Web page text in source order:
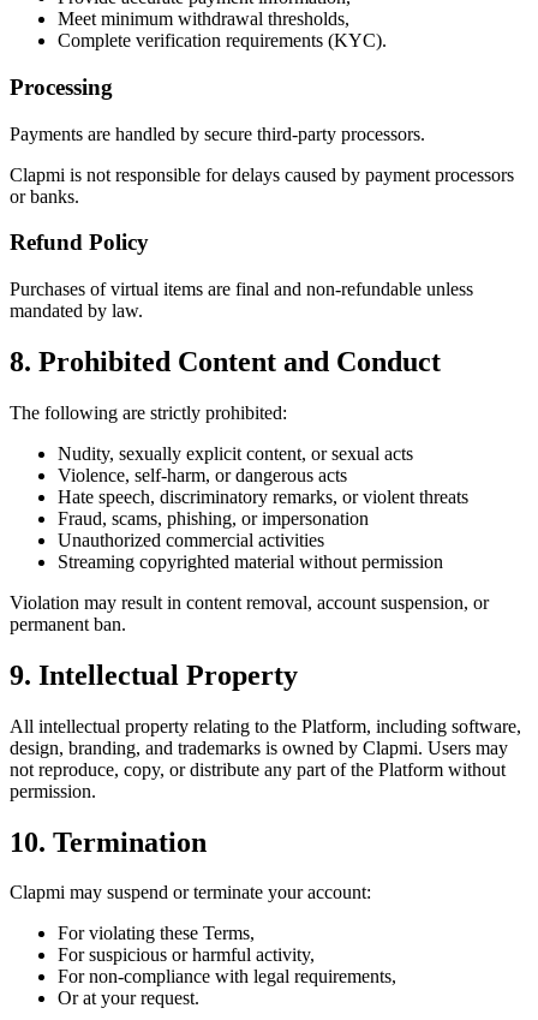
Meet minimum withdrawal thresholds,
Complete verification requirements (KYC).
Processing
Payments are handled by secure third-party processors.
Clapmi is not responsible for delays caused by payment processors
or banks.
Refund Policy
Purchases of virtual items are final and non-refundable unless
mandated by law.
8. Prohibited Content and Conduct
The following are strictly prohibited:
Nudity, sexually explicit content, or sexual acts
Violence, self-harm, or dangerous acts
Hate speech, discriminatory remarks, or violent threats
Fraud, scams, phishing, or impersonation
Unauthorized commercial activities
Streaming copyrighted material without permission
Violation may result in content removal, account suspension, or
permanent ban.
9. Intellectual Property
All intellectual property relating to the Platform, including software,
design, branding, and trademarks is owned by Clapmi. Users may
not reproduce, copy, or distribute any part of the Platform without
permission.
10. Termination
Clapmi may suspend or terminate your account:
For violating these Terms,
For suspicious or harmful activity,
For non-compliance with legal requirements,
Or at your request.